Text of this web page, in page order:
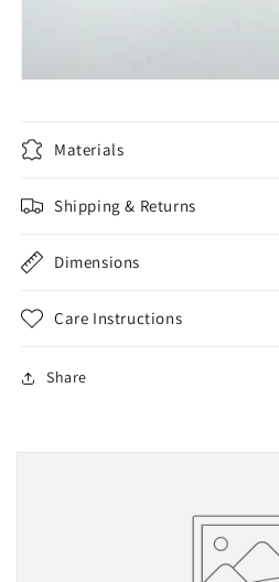
Materials
Shipping & Returns
Dimensions
Care Instructions
Share